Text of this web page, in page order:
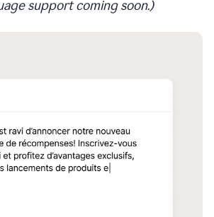
support coming soon.)